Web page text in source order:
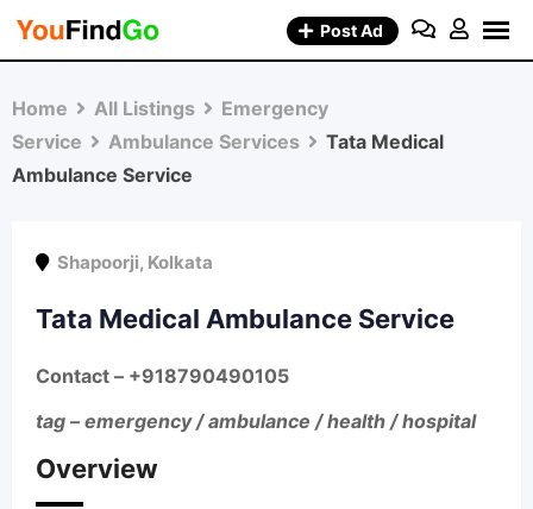
Skip
Post Ad
Home All Listings
Emergency
Service
Ambulance Services
Tata Medical
Ambulance Service
Shapoorji, Kolkata
Tata Medical Ambulance Service
Contact – +918790490105
tag – emergency / ambulance / health / hospital
Overview